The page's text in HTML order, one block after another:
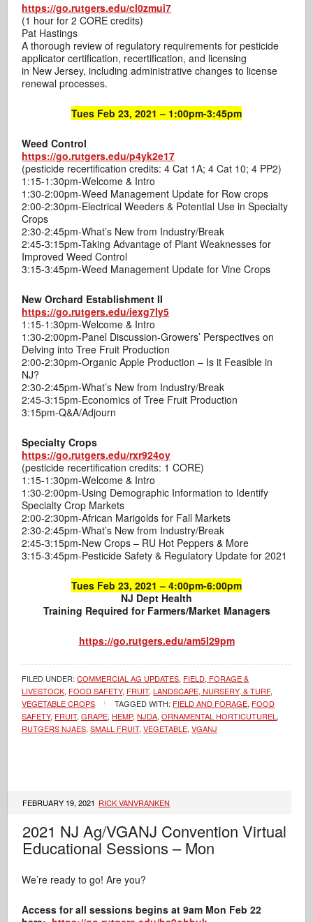
https://go.rutgers.edu/cl0zmui7
(1 hour for 2 CORE credits)
Pat Hastings
A thorough review of regulatory requirements for pesticide
applicator certification, recertification, and licensing
in New Jersey, including administrative changes to license
renewal processes.
Tues Feb 23, 2021 – 1:00pm-3:45pm
Weed Control
https://go.rutgers.edu/p4yk2e17
(pesticide recertification credits: 4 Cat 1A; 4 Cat 10; 4 PP2)
1:15-1:30pm-Welcome & Intro
1:30-2:00pm-Weed Management Update for Row crops
2:00-2:30pm-Electrical Weeders & Potential Use in Specialty
Crops
2:30-2:45pm-What’s New from Industry/Break
2:45-3:15pm-Taking Advantage of Plant Weaknesses for
Improved Weed Control
3:15-3:45pm-Weed Management Update for Vine Crops
New Orchard Establishment II
https://go.rutgers.edu/iexg7ly5
1:15-1:30pm-Welcome & Intro
1:30-2:00pm-Panel Discussion-Growers’ Perspectives on
Delving into Tree Fruit Production
2:00-2:30pm-Organic Apple Production – Is it Feasible in
NJ?
2:30-2:45pm-What’s New from Industry/Break
2:45-3:15pm-Economics of Tree Fruit Production
3:15pm-Q&A/Adjourn
Specialty Crops
https://go.rutgers.edu/rxr924oy
(pesticide recertification credits: 1 CORE)
1:15-1:30pm-Welcome & Intro
1:30-2:00pm-Using Demographic Information to Identify
Specialty Crop Markets
2:00-2:30pm-African Marigolds for Fall Markets
2:30-2:45pm-What’s New from Industry/Break
2:45-3:15pm-New Crops – RU Hot Peppers & More
3:15-3:45pm-Pesticide Safety & Regulatory Update for 2021
Tues Feb 23, 2021 – 4:00pm-6:00pm
NJ Dept Health
Training Required for Farmers/Market Managers
https://go.rutgers.edu/am5l29pm
FILED UNDER:COMMERCIAL AG UPDATES, FIELD, FORAGE &
LIVESTOCK, FOOD SAFETY, FRUIT,LANDSCAPE, NURSERY, & TURF,
VEGETABLE CROPS
TAGGED WITH: FIELD AND FORAGE, FOOD
SAFETY, FRUIT,GRAPE, HEMP,NJDA,ORNAMENTAL HORTICUTUREL ,
RUTGERS NJAES,SMALL FRUIT,VEGETABLE,VGANJ
FEBRUARY 19, 2021 RICK VANVRANKEN
2021 NJ Ag/VGANJ Convention Virtual
Educational Sessions – Mon
We’re ready to go! Are you?
Access for all sessions begins at 9am Mon Feb 22